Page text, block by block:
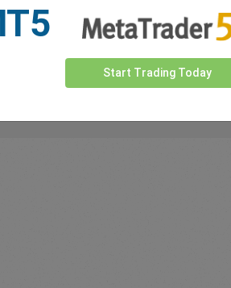
Start Trading Today